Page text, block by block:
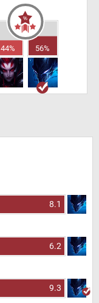
44% 56%
8.1
6.2
9.3